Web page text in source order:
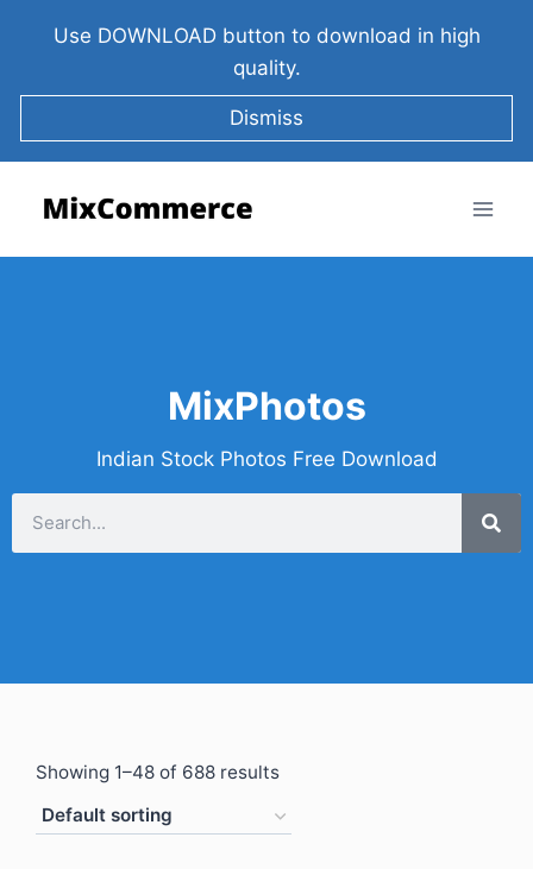
Use DOWNLOAD button to download in high
quality.
Dismiss
MixPhotos
Indian Stock Photos Free Download
Showing 1–48 of 688 results